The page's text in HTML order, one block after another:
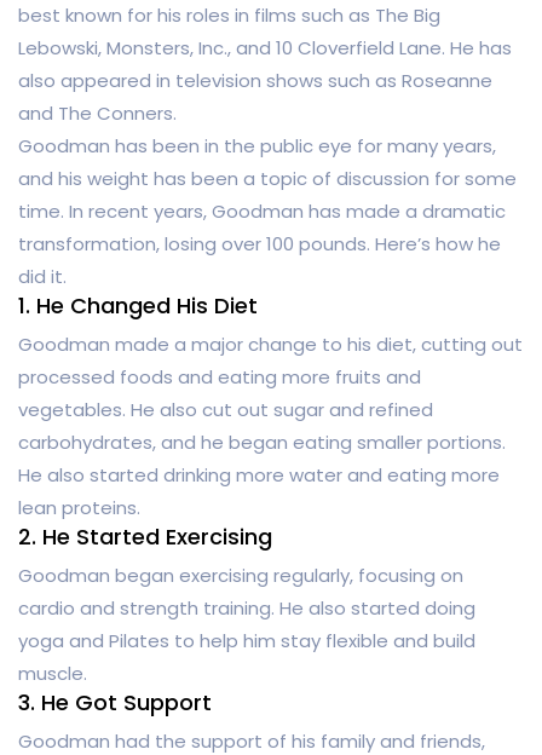
best known for his roles in films such as The Big
Lebowski, Monsters, Inc., and 10 Cloverfield Lane. He has
also appeared in television shows such as Roseanne
and The Conners.
Goodman has been in the public eye for many years,
and his weight has been a topic of discussion for some
time. In recent years, Goodman has made a dramatic
transformation, losing over 100 pounds. Here’s how he
did it.
1. He Changed His Diet
Goodman made a major change to his diet, cutting out
processed foods and eating more fruits and
vegetables. He also cut out sugar and refined
carbohydrates, and he began eating smaller portions.
He also started drinking more water and eating more
lean proteins.
2. He Started Exercising
Goodman began exercising regularly, focusing on
cardio and strength training. He also started doing
yoga and Pilates to help him stay flexible and build
muscle.
3. He Got Support
Goodman had the support of his family and friends,